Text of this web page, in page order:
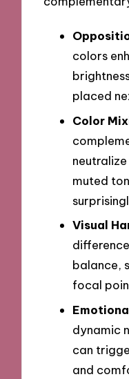
colors
placed
Color
muted
Visual
balance,
focal
dynamic
can
and